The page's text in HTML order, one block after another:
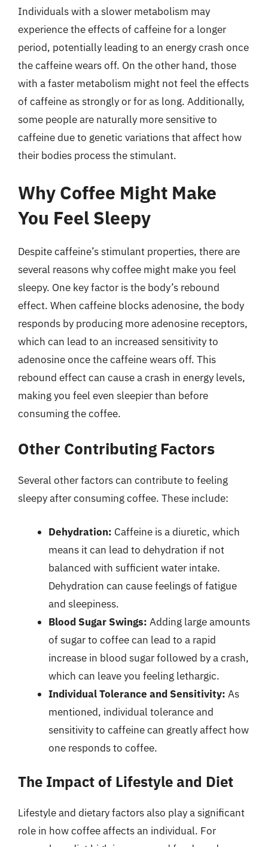
Individuals with a slower metabolism may
experience the effects of caffeine for a longer
period, potentially leading to an energy crash once
the caffeine wears off. On the other hand, those
with a faster metabolism might not feel the effects
of caffeine as strongly or for as long. Additionally,
some people are naturally more sensitive to
caffeine due to genetic variations that affect how
their bodies process the stimulant.
Why Coffee Might Make
You Feel Sleepy
Despite caffeine’s stimulant properties, there are
several reasons why coffee might make you feel
sleepy. One key factor is the body’s rebound
effect. When caffeine blocks adenosine, the body
responds by producing more adenosine receptors,
which can lead to an increased sensitivity to
adenosine once the caffeine wears off. This
rebound effect can cause a crash in energy levels,
making you feel even sleepier than before
consuming the coffee.
Other Contributing Factors
Several other factors can contribute to feeling
sleepy after consuming coffee. These include:
Dehydration: Caffeine is a diuretic, which
means it can lead to dehydration if not
balanced with sufficient water intake.
Dehydration can cause feelings of fatigue
and sleepiness.
Blood Sugar Swings: Adding large amounts
of sugar to coffee can lead to a rapid
increase in blood sugar followed by a crash,
which can leave you feeling lethargic.
Individual Tolerance and Sensitivity: As
mentioned, individual tolerance and
sensitivity to caffeine can greatly affect how
one responds to coffee.
The Impact of Lifestyle and Diet
Lifestyle and dietary factors also play a significant
role in how coffee affects an individual. For